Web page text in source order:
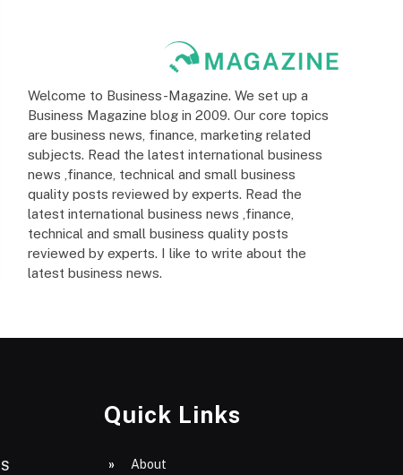
Welcome to Business-Magazine. We set up a
Business Magazine blog in 2009. Our core topics
are business news, finance, marketing related
subjects. Read the latest international business
news ,finance, technical and small business
quality posts reviewed by experts. Read the
latest international business news ,finance,
technical and small business quality posts
reviewed by experts. I like to write about the
latest business news.
Quick Links
About